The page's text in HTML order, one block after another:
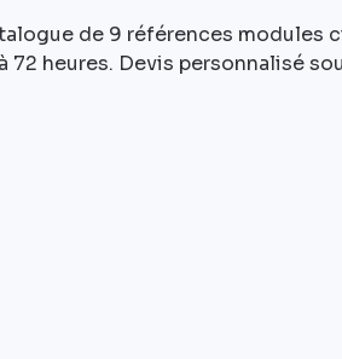
de 9 références modules
72 heures. Devis personnalisé